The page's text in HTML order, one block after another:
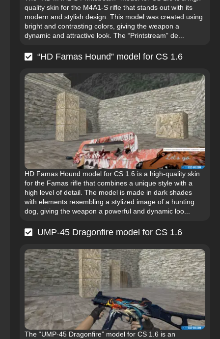
quality skin for the M4A1-S rifle that stands out with its
modern and stylish design. This model was created using
bright and contrasting colors, giving the weapon a
dynamic and attractive look. The “Printstream” de...
“HD Famas Hound” model for CS 1.6
HD Famas Hound model for CS 1.6 is a high-quality skin
for the Famas rifle that combines a unique style with a
high level of detail. The model is made in dark shades
with elements resembling a stylized image of a hunting
dog, giving the weapon a powerful and dynamic loo...
UMP-45 Dragonfire model for CS 1.6
The “UMP-45 Dragonfire” model for CS 1.6 is an